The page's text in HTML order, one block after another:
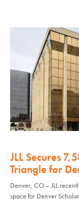
JLL Secures
Triangle for
Denver, CO – JLL
space for Denver